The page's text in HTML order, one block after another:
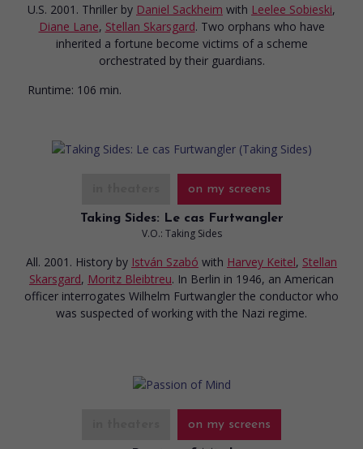
U.S. 2001. Thriller by Daniel Sackheim with Leelee Sobieski,
Diane Lane, Stellan Skarsgard. Two orphans who have
inherited a fortune become victims of a scheme
orchestrated by their guardians.
Runtime: 106 min.
on my screens
Taking Sides: Le cas Furtwangler
V.O.: Taking Sides
All. 2001. History by István Szabó with Harvey Keitel, Stellan
Skarsgard, Moritz Bleibtreu. In Berlin in 1946, an American
officer interrogates Wilhelm Furtwangler the conductor who
was suspected of working with the Nazi regime.
on my screens